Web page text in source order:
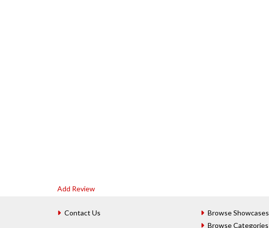
Add Review
Contact Us
Browse Showcases
Browse Categories